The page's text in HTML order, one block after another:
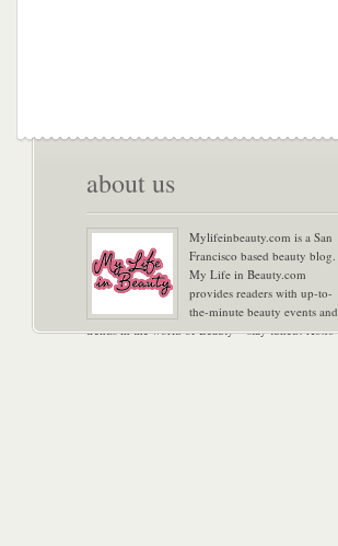
about us
Mylifeinbeauty.com is a San
Francisco based beauty blog.
My Life in Beauty.com
provides readers with up-to-
the-minute beauty events and
trends in the world of Beauty – stay tuned! Xoxo